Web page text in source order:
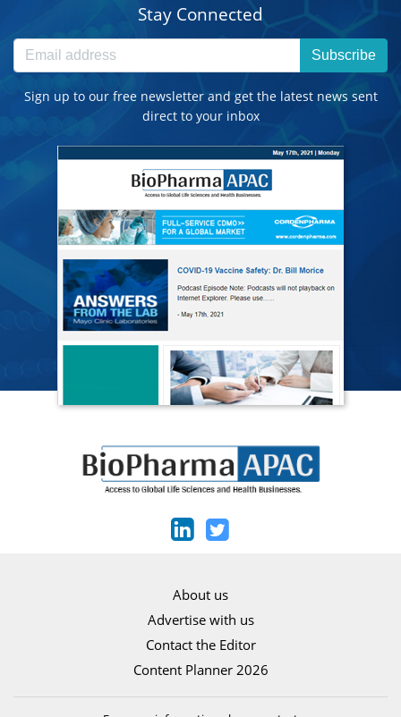
Stay Connected
Subscribe
Sign up to our free newsletter and get the latest news sent
direct to your inbox
About us
Advertise with us
Contact the Editor
Content Planner 2026